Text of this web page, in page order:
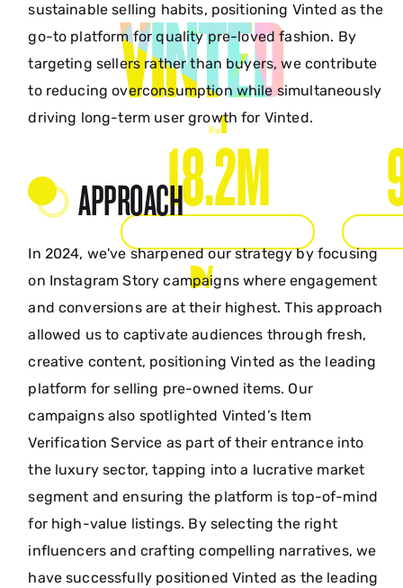
VINTED
18.2M
sustainable selling habits, positioning Vinted as the
go-to platform for quality pre-loved fashion. By
targeting sellers rather than buyers, we contribute
to reducing overconsumption while simultaneously
driving long-term user growth for Vinted.
APPROACH
In 2024, we've sharpened our strategy by focusing
on Instagram Story campaigns where engagement
and conversions are at their highest. This approach
allowed us to captivate audiences through fresh,
creative content, positioning Vinted as the leading
platform for selling pre-owned items. Our
campaigns also spotlighted Vinted’s Item
Verification Service as part of their entrance into
the luxury sector, tapping into a lucrative market
segment and ensuring the platform is top-of-mind
for high-value listings. By selecting the right
influencers and crafting compelling narratives, we
have successfully positioned Vinted as the leading